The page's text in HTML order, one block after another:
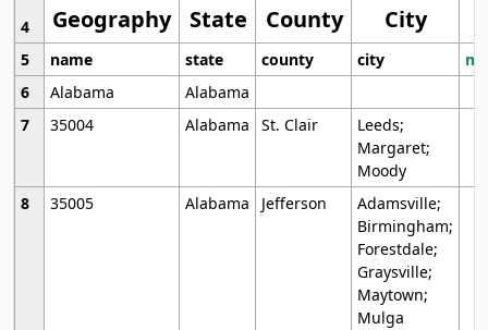
Geography State County City
4
5
name state county city
6
Alabama
Alabama
7
35004 Alabama St. Clair
Leeds;
Margaret;
Moody
8
35005 Alabama Jefferson
Adamsville;
Birmingham;
Forestdale;
Graysville;
Maytown;
Mulga